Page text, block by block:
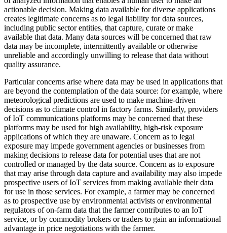
actionable decision. Making data available for diverse applications
creates legitimate concerns as to legal liability for data sources,
including public sector entities, that capture, curate or make
available that data. Many data sources will be concerned that raw
data may be incomplete, intermittently available or otherwise
unreliable and accordingly unwilling to release that data without
quality assurance.
Particular concerns arise where data may be used in applications that
are beyond the contemplation of the data source: for example, where
meteorological predictions are used to make machine-driven
decisions as to climate control in factory farms. Similarly, providers
of IoT communications platforms may be concerned that these
platforms may be used for high availability, high-risk exposure
applications of which they are unaware. Concern as to legal
exposure may impede government agencies or businesses from
making decisions to release data for potential uses that are not
controlled or managed by the data source. Concern as to exposure
that may arise through data capture and availability may also impede
prospective users of IoT services from making available their data
for use in those services. For example, a farmer may be concerned
as to prospective use by environmental activists or environmental
regulators of on-farm data that the farmer contributes to an IoT
service, or by commodity brokers or traders to gain an informational
advantage in price negotiations with the farmer.